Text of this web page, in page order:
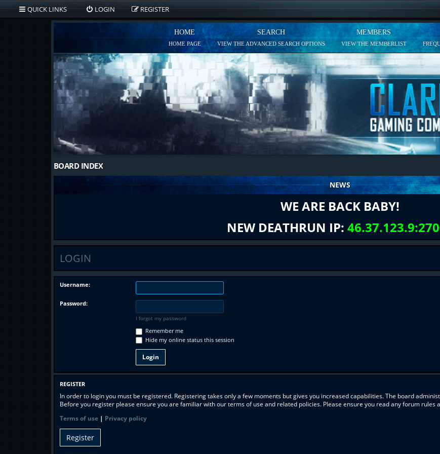
QUICK LINKS LOGIN REGISTER
HOME
HOME PAGE
SEARCH
VIEW THE ADVANCED SEARCH OPTIONS
MEMBERS
VIEW THE MEMBERLIST
BOARD INDEX
NEWS
WE ARE BACK BABY!
NEW DEATHRUN IP:
LOGIN
Username:
Password:
I forgot my password
Remember me
Hide my online status this session
REGISTER
In order to login you must be registered. Registering takes only a few moments but gives you increased capabilities. The board
Before you register please ensure you are familiar with our terms of use and related policies. Please ensure you read any forum rules
Terms of use| Privacy policy
Register